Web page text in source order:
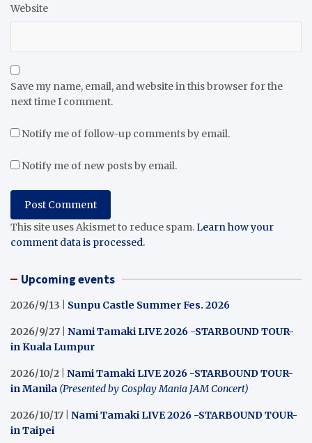
Website
Save my name, email, and website in this browser for the
next time I comment.
Notify me of follow-up comments by email.
Notify me of new posts by email.
This site uses Akismet to reduce spam.Learn how your
comment data is processed.
Upcoming events
2026/9/13 | Sunpu Castle Summer Fes. 2026
2026/9/27 | Nami Tamaki LIVE 2026 -STARBOUND TOUR-
in Kuala Lumpur
2026/10/2 | Nami Tamaki LIVE 2026 -STARBOUND TOUR-
in Manila (Presented by Cosplay Mania JAM Concert)
2026/10/17 | Nami Tamaki LIVE 2026 -STARBOUND TOUR-
in Taipei